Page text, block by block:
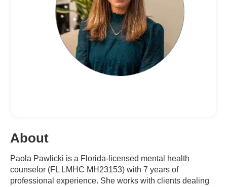
About
Paola Pawlicki is a Florida-licensed mental health
counselor (FL LMHC MH23153) with 7 years of
professional experience. She works with clients dealing